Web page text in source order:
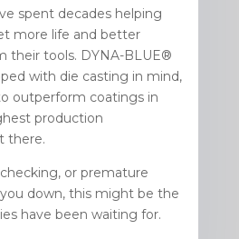
spent decades helping
more life and better
their tools. DYNA-BLUE®
with die casting in mind,
outperform coatings in
production
there.
or premature
down, this might be the
have been waiting for.